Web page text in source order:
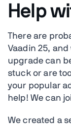
Help
There are
Vaadin 25,
upgrade can
stuck or are
your popular
help! We can
We created a